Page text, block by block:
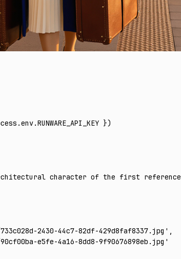
.env.RUNWARE_API_KEY })
character of the first
2430-44c7-82df-429d8faf8337.jpg'
,
e5fe-4a16-8dd8-9f90676898eb.jpg'